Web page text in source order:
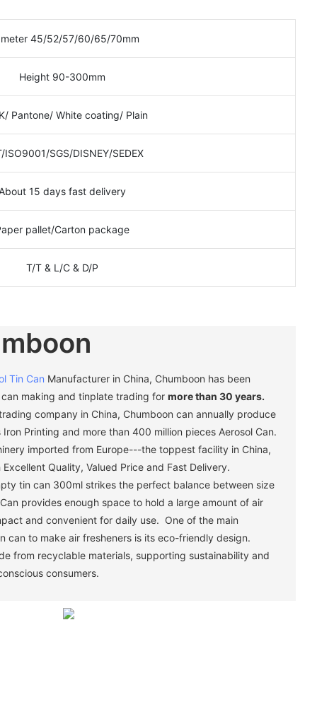
45/52/57/60/65/70mm
Height 90-300mm
Pantone/ White coating/ Plain
ISO9001/SGS/DISNEY/SEDEX
15 days fast delivery
pallet/Carton package
T/T & L/C & D/P
Tin Can Manufacturer in China, Chumboon has been
making and tinplate trading for more than 30 years.
company in China, Chumboon can annually produce
Printing and more than 400 million pieces Aerosol Can.
imported from Europe---the toppest facility in China,
Quality, Valued Price and Fast Delivery.
tin can 300ml strikes the perfect balance between size
provides enough space to hold a large amount of air
and convenient for daily use. One of the main
can to make air fresheners is its eco-friendly design.
from recyclable materials, supporting sustainability and
consumers.